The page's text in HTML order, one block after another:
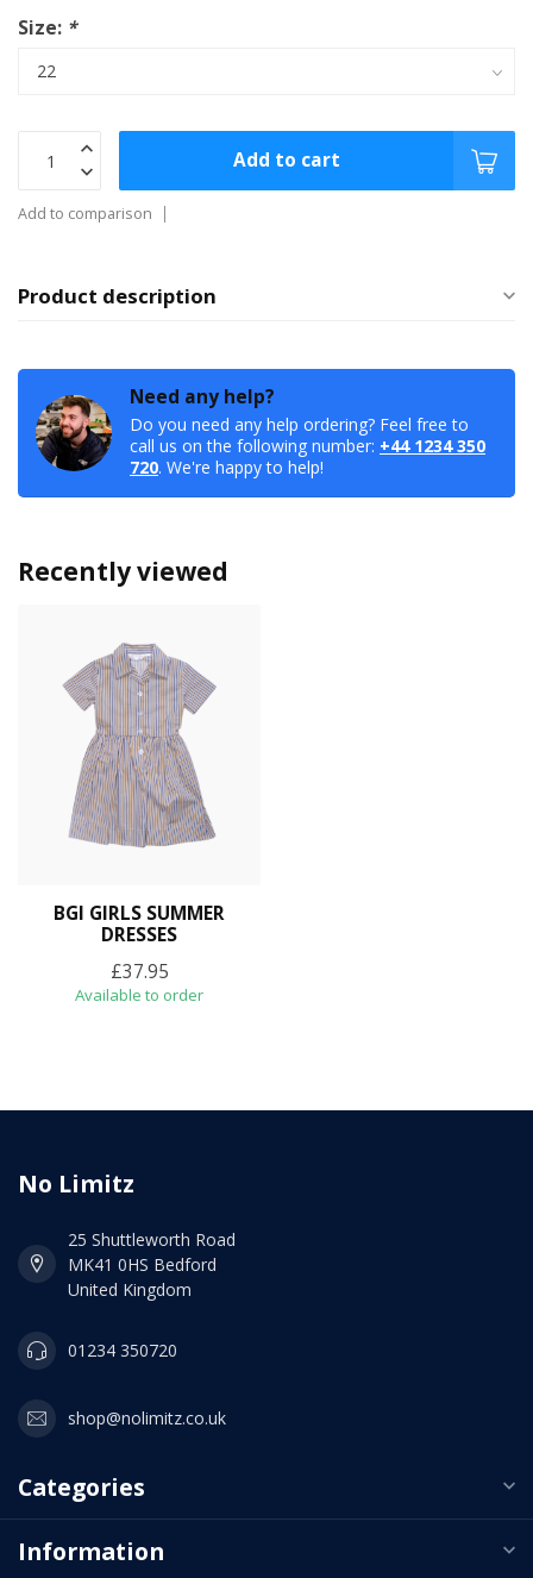
Size: *
Add to cart
Add to comparison
Product description
Need any help?
Do you need any help ordering? Feel free to
call us on the following number: +44 1234 350
720. We're happy to help!
Recently viewed
BGI GIRLS SUMMER
DRESSES
£37.95
Available to order
No Limitz
25 Shuttleworth Road
MK41 0HS Bedford
United Kingdom
01234 350720
shop@nolimitz.co.uk
Categories
Information